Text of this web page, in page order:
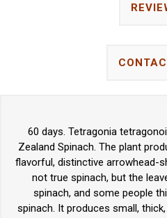
60 days. Tetragonia
Zealand Spinach. The plant
flavorful, distinctive arrowhead-
not true spinach, but the
spinach, and some people
spinach. It produces small,